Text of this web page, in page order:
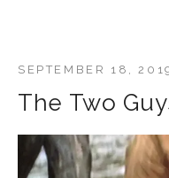
The Two
SEPTEMBER 18,